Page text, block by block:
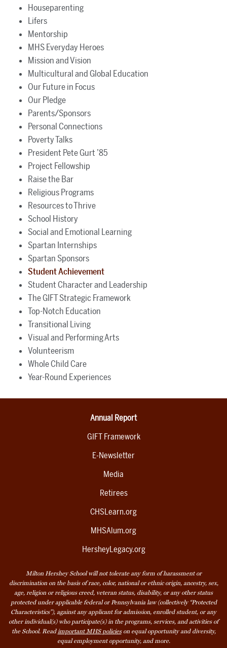
Houseparenting
Lifers
Mentorship
MHS Everyday Heroes
Mission and Vision
Multicultural and Global Education
Our Future in Focus
Our Pledge
Parents/Sponsors
Personal Connections
Poverty Talks
President Pete Gurt ’85
Project Fellowship
Raise the Bar
Religious Programs
Resources to Thrive
School History
Social and Emotional Learning
Spartan Internships
Spartan Sponsors
Student Achievement
Student Character and Leadership
The GIFT Strategic Framework
Top-Notch Education
Transitional Living
Visual and Performing Arts
Volunteerism
Whole Child Care
Year-Round Experiences
Annual Report
GIFT Framework
E-Newsletter
Media
Retirees
CHSLearn.org
MHSAlum.org
HersheyLegacy.org
Milton Hershey School will not tolerate any form of harassment or
discrimination on the basis of race, color, national or ethnic origin, ancestry, sex,
age, religion or religious creed, veteran status, disability, or any other status
protected under applicable federal or Pennsylvania law (collectively “Protected
Characteristics”), against any applicant for admission, enrolled student, or any
other individual(s) who participate(s) in the programs, services, and activities of
the School. Read important MHS policieson equal opportunity and diversity,
equal employment opportunity, and more.